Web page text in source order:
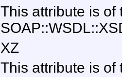
This attribute is of
XZ
This attribute is of